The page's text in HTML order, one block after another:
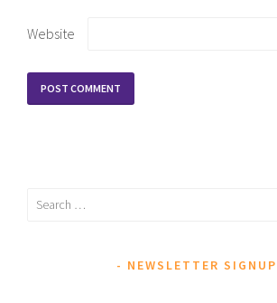
Website
Search
NEWSLETTER SIGNUP